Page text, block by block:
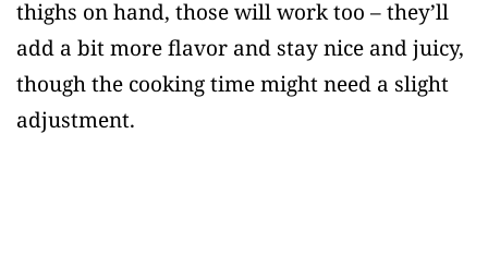
thighs on hand, those will work too – they’ll
add a bit more flavor and stay nice and juicy,
though the cooking time might need a slight
adjustment.